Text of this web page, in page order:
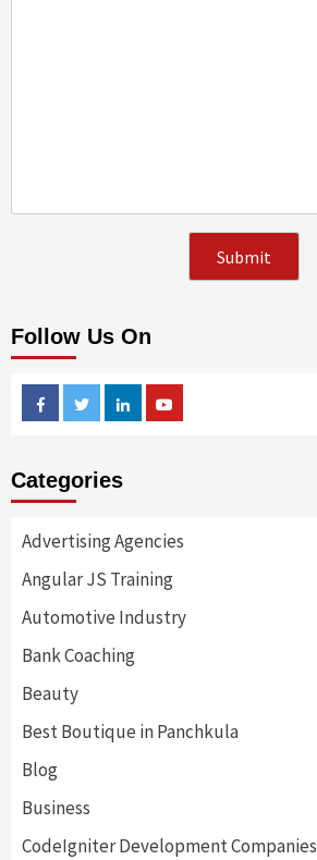
Follow Us On
FacebookTwitterLinkedin
Categories
Advertising Agencies
Angular JS Training
Automotive Industry
Bank Coaching
Beauty
Best Boutique in Panchkula
Blog
Business
CodeIgniter Development Companies